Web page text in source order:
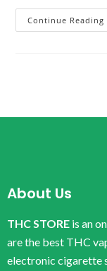
Continue Reading
About Us
THC STORE is an
are the best THC
electronic cigarette